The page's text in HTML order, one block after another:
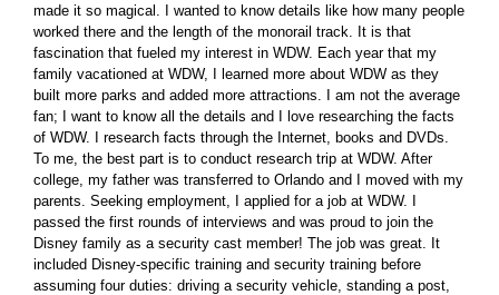
made it so magical. I wanted to know details like how many people
worked there and the length of the monorail track. It is that
fascination that fueled my interest in WDW. Each year that my
family vacationed at WDW, I learned more about WDW as they
built more parks and added more attractions. I am not the average
fan; I want to know all the details and I love researching the facts
of WDW. I research facts through the Internet, books and DVDs.
To me, the best part is to conduct research trip at WDW. After
college, my father was transferred to Orlando and I moved with my
parents. Seeking employment, I applied for a job at WDW. I
passed the first rounds of interviews and was proud to join the
Disney family as a security cast member! The job was great. It
included Disney-specific training and security training before
assuming four duties: driving a security vehicle, standing a post,